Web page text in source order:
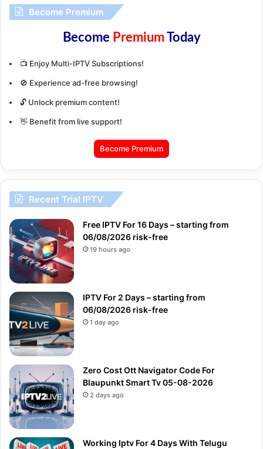
Become Premium
Become PremiumToday
📺 Enjoy Multi-IPTV Subscriptions!
🚫 Experience ad-free browsing!
🔓 Unlock premium content!
👋 Benefit from live support!
Become Premium
Recent Trial IPTV
Free IPTV For 16 Days – starting from
06/08/2026 risk-free
19 hours ago
IPTV For 2 Days – starting from
06/08/2026 risk-free
1 day ago
Zero Cost Ott Navigator Code For
Blaupunkt Smart Tv 05-08-2026
2 days ago
Working Iptv For 4 Days With Telugu